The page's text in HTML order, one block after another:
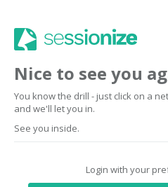
Nice to see you
You know the drill - just click on a
and we'll let you in.
See you inside.
Login with your